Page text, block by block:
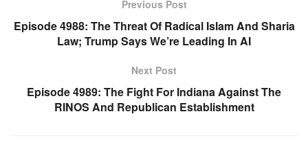
Previous Post
Episode 4988: The Threat Of Radical Islam And Sharia
Law; Trump Says We’re Leading In AI
Next Post
Episode 4989: The Fight For Indiana Against The
RINOS And Republican Establishment